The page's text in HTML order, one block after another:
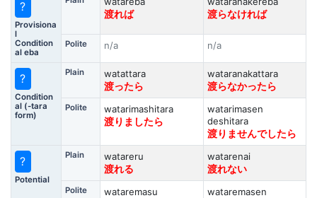
?
Provisiona
l
Condition
al eba
渡れば
渡らなければ
Polite n/a n/a
?
Condition
al (-tara
form)
Plain
watattara
渡ったら
wataranakattara
渡らなかったら
Polite
watarimashitara
渡りましたら
watarimasen
deshitara
渡りませんでしたら
?
Potential
Plain
watareru
渡れる
watarenai
渡れない
Polite
wataremasu
wataremasen